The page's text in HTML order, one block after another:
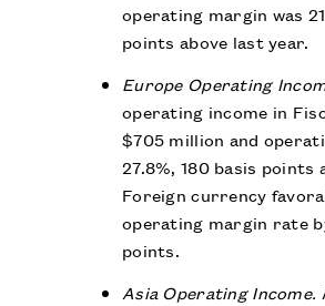
operating margin was
points above last year.
Europe Operating
operating income in
$705 million and
27.8%, 180 basis points
Foreign currency
operating margin rate
points.
Asia Operating Income.